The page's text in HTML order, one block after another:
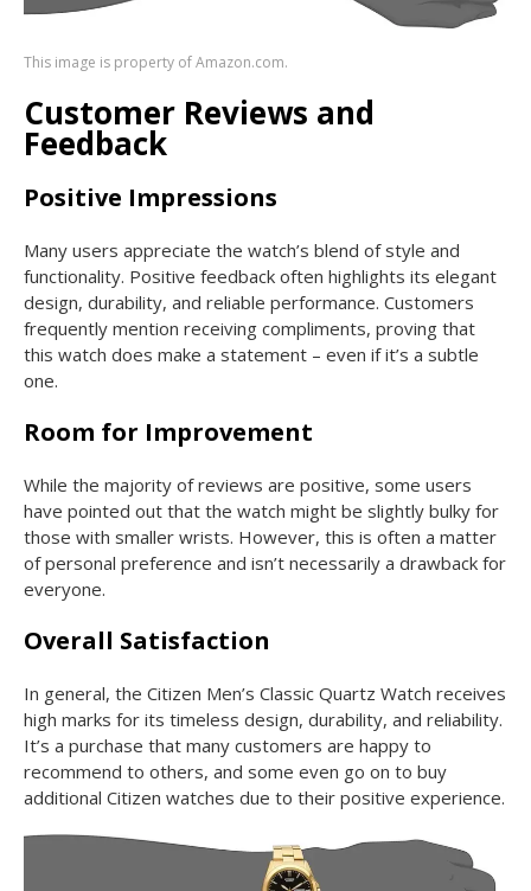
This image is property of Amazon.com.
Customer Reviews and
Feedback
Positive Impressions
Many users appreciate the watch’s blend of style and
functionality. Positive feedback often highlights its elegant
design, durability, and reliable performance. Customers
frequently mention receiving compliments, proving that
this watch does make a statement – even if it’s a subtle
one.
Room for Improvement
While the majority of reviews are positive, some users
have pointed out that the watch might be slightly bulky for
those with smaller wrists. However, this is often a matter
of personal preference and isn’t necessarily a drawback for
everyone.
Overall Satisfaction
In general, the Citizen Men’s Classic Quartz Watch receives
high marks for its timeless design, durability, and reliability.
It’s a purchase that many customers are happy to
recommend to others, and some even go on to buy
additional Citizen watches due to their positive experience.